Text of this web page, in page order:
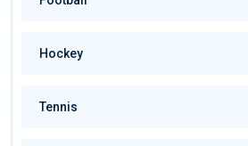
Hockey
Tennis